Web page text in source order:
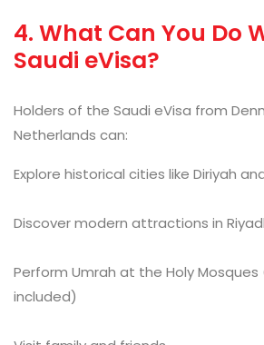
4. What Can You Do
Saudi eVisa?
Holders of the Saudi eVisa from
Netherlands can:
Explore historical cities like Diriyah
Discover modern attractions in
Perform Umrah at the Holy Mosques
included)